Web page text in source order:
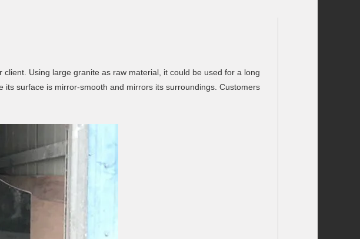
Using large granite as raw material, it could be used for a long
surface is mirror-smooth and mirrors its surroundings. Customers